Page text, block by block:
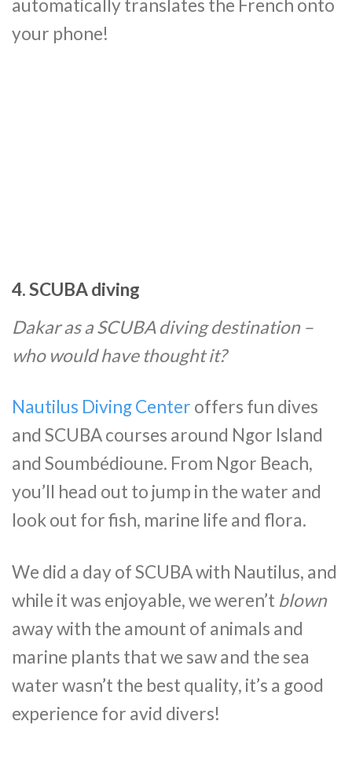
automatically translates the French onto
your phone!
4. SCUBA diving
Dakar as a SCUBA diving destination –
who would have thought it?
Nautilus Diving Center offers fun dives
and SCUBA courses around Ngor Island
and Soumbédioune. From Ngor Beach,
you’ll head out to jump in the water and
look out for fish, marine life and flora.
We did a day of SCUBA with Nautilus, and
while it was enjoyable, we weren’t blown
away with the amount of animals and
marine plants that we saw and the sea
water wasn’t the best quality, it’s a good
experience for avid divers!